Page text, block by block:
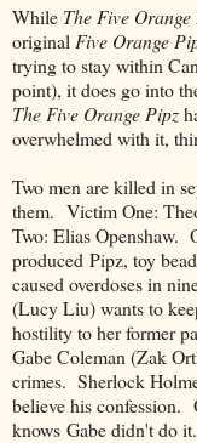
While The Five Orange
original Five Orange
trying to stay within
point), it does go into
The Five Orange Pipz
overwhelmed with it,
Two men are killed in
them. Victim One:
Two: Elias Openshaw.
produced Pipz, toy
caused overdoses in
(Lucy Liu) wants to
hostility to her former
Gabe Coleman (Zak
crimes. Sherlock
believe his confession.
knows Gabe didn't do it.